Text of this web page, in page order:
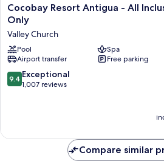
Cocobay
Resort
Antigua
-
All
Inclusive
-
Adults
Cocobay Resort Antigua - All
Only
Valley Church
Pool
Spa
Airport transfer
Free parking
9.4
out
reviews
9.4 Exceptional
1,007 reviews
Compare similar